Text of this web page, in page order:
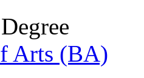
Arts (BA)